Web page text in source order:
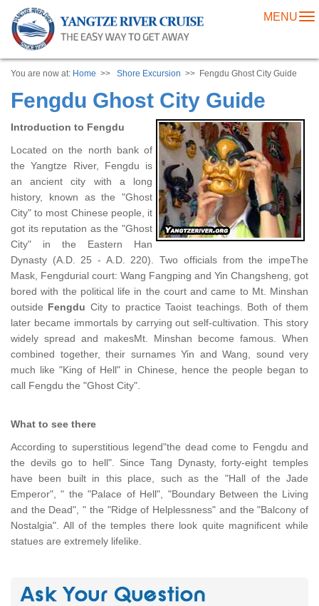
MENU
You are now at: Home >> Shore Excursion >> Fengdu Ghost City Guide
Fengdu Ghost City Guide
Introduction to Fengdu
Located on the north bank of
the Yangtze River, Fengdu is
an ancient city with a long
history, known as the "Ghost
City" to most Chinese people, it
got its reputation as the "Ghost
City" in the Eastern Han
Dynasty (A.D. 25 - A.D. 220). Two officials from the impeThe
Mask, Fengdurial court: Wang Fangping and Yin Changsheng, got
bored with the political life in the court and came to Mt. Minshan
outside Fengdu City to practice Taoist teachings. Both of them
later became immortals by carrying out self-cultivation. This story
widely spread and makesMt. Minshan become famous. When
combined together, their surnames Yin and Wang, sound very
much like "King of Hell" in Chinese, hence the people began to
call Fengdu the "Ghost City".
What to see there
According to superstitious legend"the dead come to Fengdu and
the devils go to hell". Since Tang Dynasty, forty-eight temples
have been built in this place, such as the "Hall of the Jade
Emperor", " the "Palace of Hell", "Boundary Between the Living
and the Dead", " the "Ridge of Helplessness" and the "Balcony of
Nostalgia". All of the temples there look quite magnificent while
statues are extremely lifelike.